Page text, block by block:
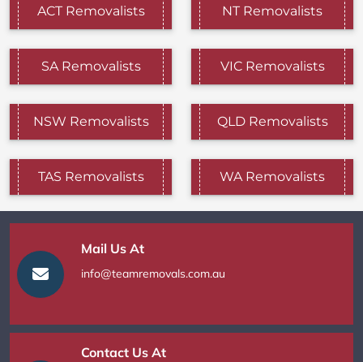
ACT Removalists NT Removalists
SA Removalists VIC Removalists
NSW Removalists QLD Removalists
TAS Removalists WA Removalists
Mail Us At
info@teamremovals.com.au
Contact Us At